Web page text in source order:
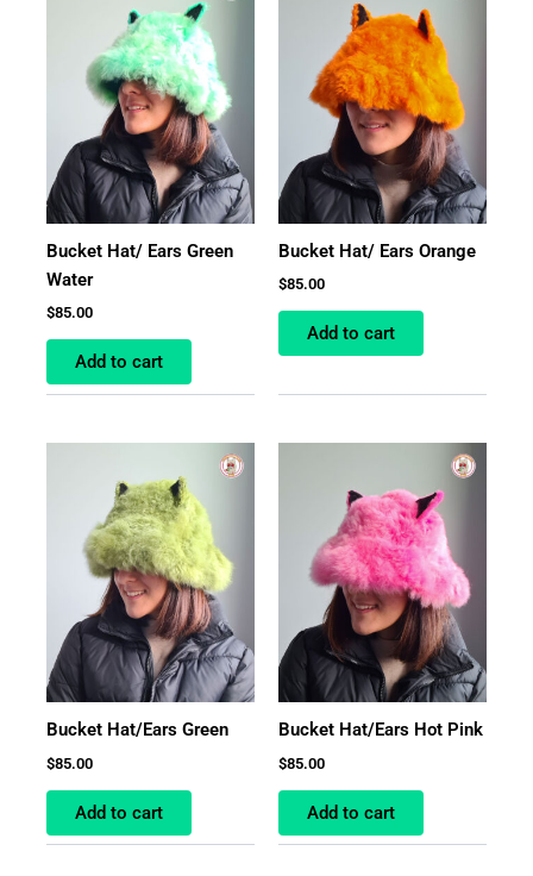
Bucket Hat/ Ears Green
Water
$85.00
Add to cart
Bucket Hat/ Ears Orange
$85.00
Add to cart
Bucket Hat/Ears Green
$85.00
Add to cart
Bucket Hat/Ears Hot Pink
$85.00
Add to cart